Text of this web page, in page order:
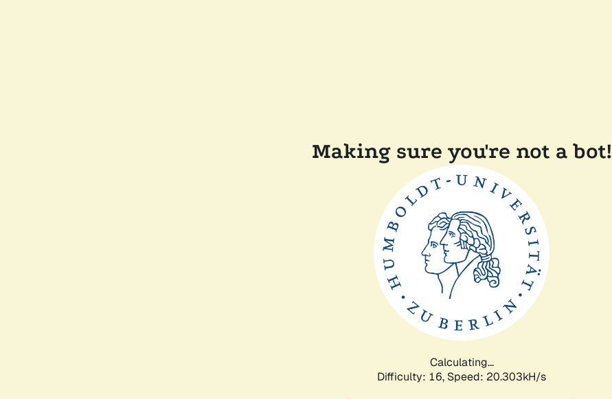
Making sure you're not a bot!
Calculating...
Difficulty: 16, Speed: 20.303kH/s